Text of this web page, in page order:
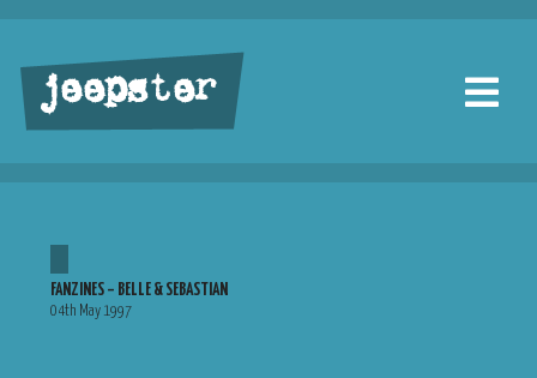
jeepster
FANZINES – BELLE & SEBASTIAN
04th May 1997